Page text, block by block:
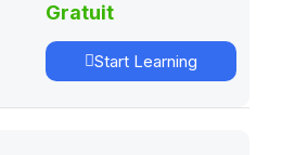
Gratuit
Start Learning